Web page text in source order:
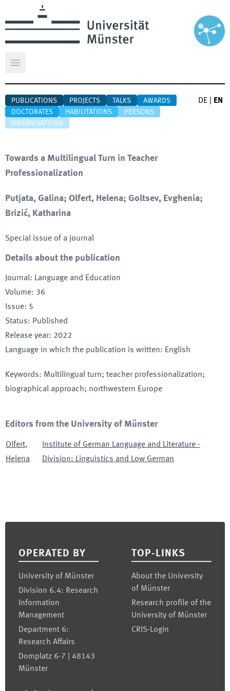
Open main menu
PUBLICATIONS PROJECTS TALKS
AWARDS
DOCTORATES
HABILITATIONS
PERSONS
ORGANISATIONS
DE EN
Towards a Multilingual Turn in Teacher
Professionalization
Putjata, Galina; Olfert, Helena; Goltsev, Evghenia;
Brizić, Katharina
Special issue of a journal
Details about the publication
Journal: Language and Education
Volume: 36
Issue: 5
Status: Published
Release year: 2022
Language in which the publication is written: English
Keywords: Multilingual turn; teacher professionalization;
biographical approach; northwestern Europe
Editors from the University of Münster
Olfert,
Helena
Institute of German Language and Literature -
Division: Linguistics and Low German
OPERATED BY
University of Münster
Division 6.4: Research
Information
Management
Department 6:
Research Affairs
Domplatz 6-7 | 48143
Münster
TOP-LINKS
About the University
of Münster
Research profile of the
University of Münster
CRIS-Login